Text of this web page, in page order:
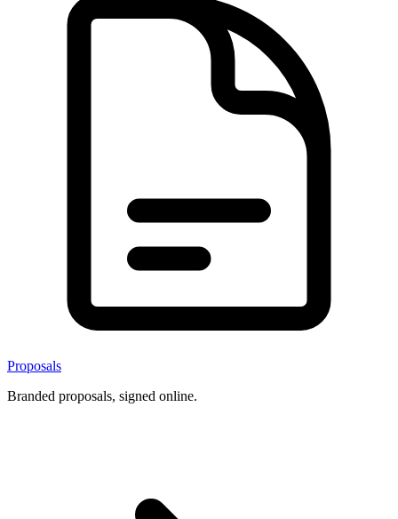
Proposals
Branded proposals, signed online.